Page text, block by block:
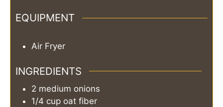
EQUIPMENT
Air Fryer
INGREDIENTS
2 medium onions
1/4 cup oat fiber